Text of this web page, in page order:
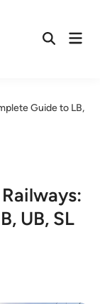
OpenMain
Guide to LB,
UB, SL